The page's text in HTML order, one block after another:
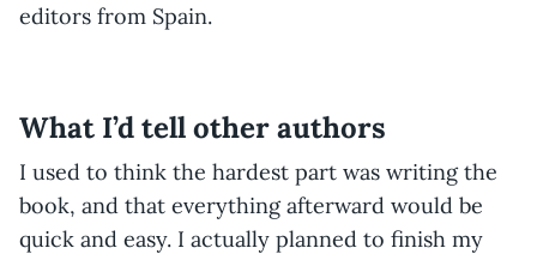
editors from Spain.
What I’d tell other authors
I used to think the hardest part was writing the
book, and that everything afterward would be
quick and easy. I actually planned to finish my